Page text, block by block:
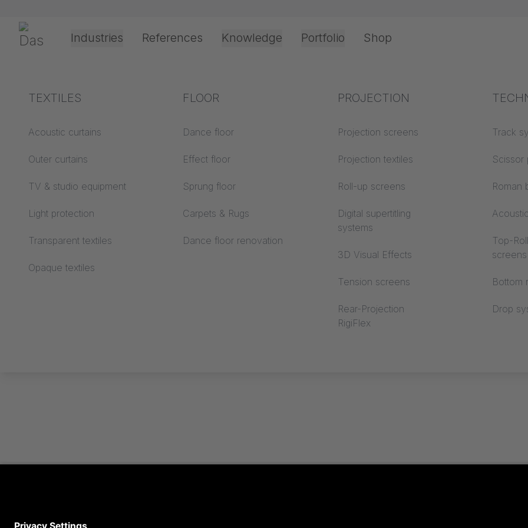
Gerriets Industries
Theater & Culture
Event &
Office & Interior
References Knowledge
Explanation of terms
Acoustics ABC
Floor ABC
Projection screens
Processing &
technology
Drive types
Projection film
Rope guide types
Industry knowledge
Textile knowledge
Acoustic knowledge
Projection knowledge
Fire
Building
Portfolio
TEXTILES
Acoustic curtains
Outer curtains
TV & studio equipment
Light protection
Transparent textiles
Opaque textiles
FLOOR
Dance floor
Effect floor
Sprung floor
Carpets & Rugs
Dance floor renovation
PROJECTION
Projection screens
Projection textiles
Roll-up screens
Digital supertitling
systems
3D Visual Effects
Tension screens
Rear-Projection
RigiFlex
Track
Scissor
Roman
Top-
screens
Bottom
Drop
Shop